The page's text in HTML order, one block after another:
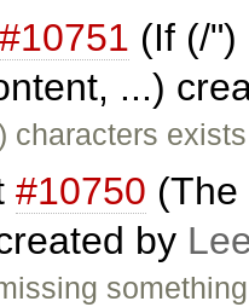
#10751 (If (/")
...)
characters
#10750
by